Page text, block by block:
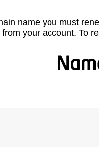
name you must
from your account. To